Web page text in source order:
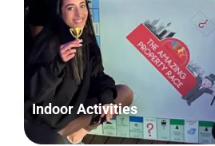
Indoor Activities